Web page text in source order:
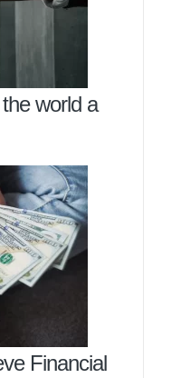
world a
Financial